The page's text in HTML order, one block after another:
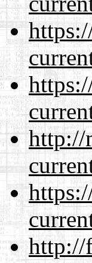
http://
http://